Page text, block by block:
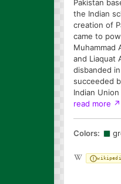
Pakistan
the Indian
creation of
came to
Muhammad
and Liaquat
disbanded
succeeded
Indian
read more ↗
Colors: